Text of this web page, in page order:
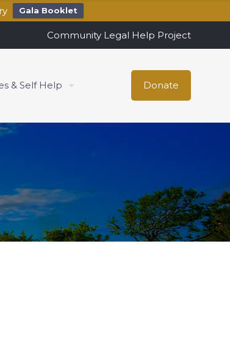
Gala Booklet
Community Legal Help Project
& Self Help Donate